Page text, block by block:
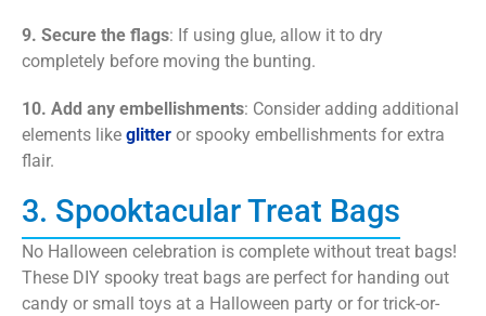
9. Secure the flags: If using glue, allow it to dry
completely before moving the bunting.
10. Add any embellishments: Consider adding additional
elements like glitter or spooky embellishments for extra
flair.
3. Spooktacular Treat Bags
No Halloween celebration is complete without treat bags!
These DIY spooky treat bags are perfect for handing out
candy or small toys at a Halloween party or for trick-or-